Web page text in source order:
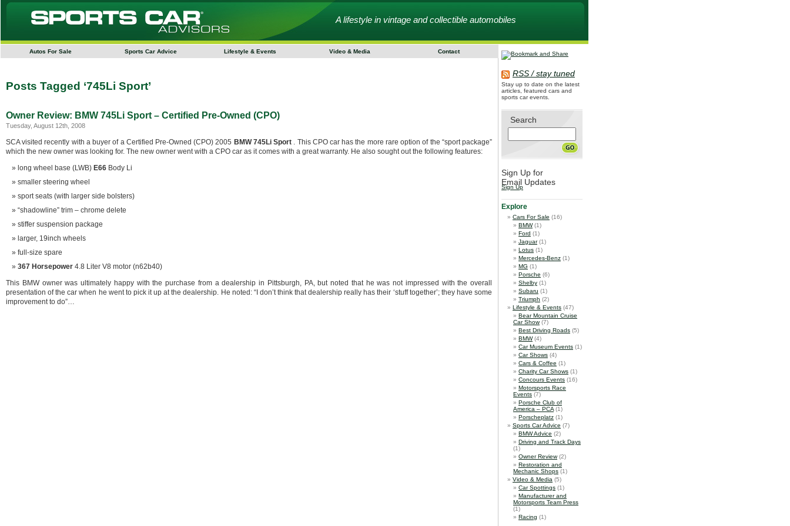
A lifestyle in vintage and collectible automobiles
Autos For Sale Sports Car Advice Lifestyle & Events Video & Media Contact
Posts Tagged ‘745Li Sport’
Owner Review: BMW 745Li Sport – Certified Pre-Owned (CPO)
Tuesday, August 12th, 2008
SCA visited recently with a buyer of a Certified Pre-Owned (CPO) 2005 BMW 745Li Sport . This CPO car has the more rare option of the “sport package”
which the new owner was looking for. The new owner went with a CPO car as it comes with a great warranty. He also sought out the following features:
long wheel base (LWB) E66 Body Li
smaller steering wheel
sport seats (with larger side bolsters)
“shadowline” trim – chrome delete
stiffer suspension package
larger, 19inch wheels
full-size spare
367 Horsepower 4.8 Liter V8 motor (n62b40)
This BMW owner was ultimately happy with the purchase from a dealership in Pittsburgh, PA, but noted that he was not impressed with the overall
presentation of the car when he went to pick it up at the dealership. He noted: “I don’t think that dealership really has their ‘stuff together’; they have some
improvement to do”…
RSS / stay tuned
Stay up to date on the latest
articles, featured cars and
sports car events.
Search
Sign Up for
Email Updates
Sign Up
Explore
Cars For Sale (16)
BMW(1)
Ford (1)
Jaguar(1)
Lotus (1)
Mercedes-Benz (1)
MG (1)
Porsche (6)
Shelby (1)
Subaru (1)
Triumph (2)
Lifestyle & Events (47)
Bear Mountain Cruise
Car Show(7)
Best Driving Roads (5)
BMW(4)
Car Museum Events (1)
Car Shows (4)
Cars & Coffee (1)
Charity Car Shows (1)
Concours Events (16)
Motorsports Race
Events (7)
Porsche Club of
America – PCA (1)
Porscheplatz (1)
Sports Car Advice (7)
BMW Advice (2)
Driving and Track Days
(1)
Owner Review(2)
Restoration and
Mechanic Shops (1)
Video & Media (5)
Car Spottings (1)
Manufacturer and
Motorsports Team Press
(1)
Racing (1)